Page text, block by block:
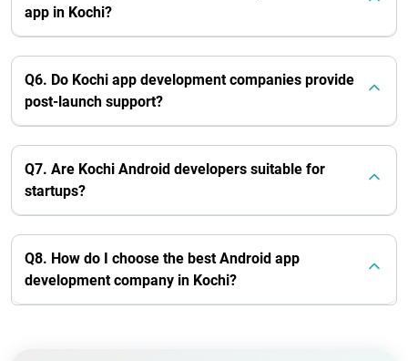
app in Kochi?
Q6. Do Kochi app development companies provide
post-launch support?
Q7. Are Kochi Android developers suitable for
startups?
Q8. How do I choose the best Android app
development company in Kochi?